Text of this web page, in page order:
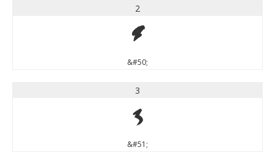
2
2
&#50;
3
3
&#51;